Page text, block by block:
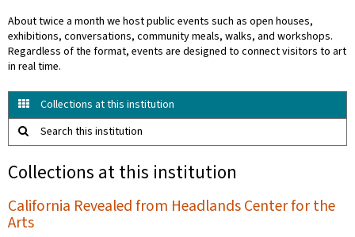
About twice a month we host public events such as open houses,
exhibitions, conversations, community meals, walks, and workshops.
Regardless of the format, events are designed to connect visitors to art
in real time.
Collections at this institution
Search this institution
Collections at this institution
California Revealed from Headlands Center for the
Arts